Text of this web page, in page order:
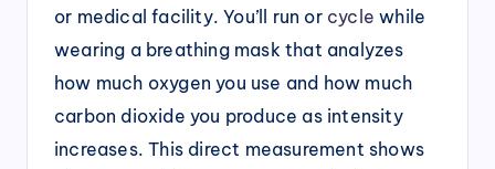
or medical facility. You’ll run or cycle while
wearing a breathing mask that analyzes
how much oxygen you use and how much
carbon dioxide you produce as intensity
increases. This direct measurement shows